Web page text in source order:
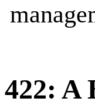
422: A